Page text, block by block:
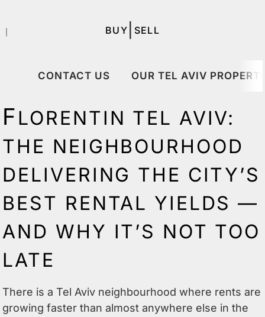
｜ BUY SELL
CONTACT US OUR TEL AVIV
FLORENTIN TEL AVIV:
THE NEIGHBOURHOOD
DELIVERING THE CITY’S
BEST RENTAL YIELDS —
AND WHY IT’S NOT TOO
LATE
There is a Tel Aviv neighbourhood where rents are
growing faster than almost anywhere else in the